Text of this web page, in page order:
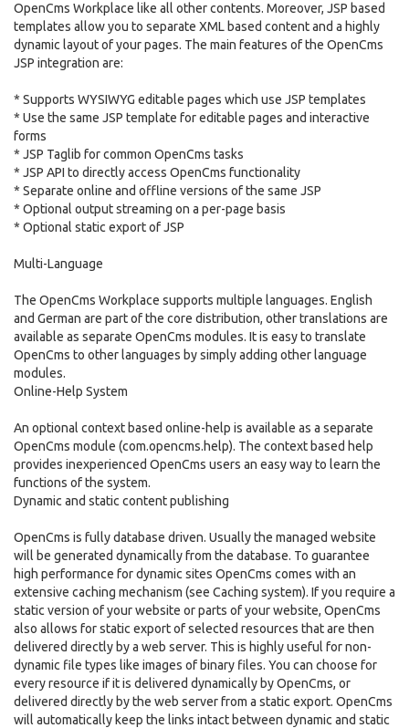
OpenCms Workplace like all other contents. Moreover, JSP based
templates allow you to separate XML based content and a highly
dynamic layout of your pages. The main features of the OpenCms
JSP integration are:
* Supports WYSIWYG editable pages which use JSP templates
* Use the same JSP template for editable pages and interactive
forms
* JSP Taglib for common OpenCms tasks
* JSP API to directly access OpenCms functionality
* Separate online and offline versions of the same JSP
* Optional output streaming on a per-page basis
* Optional static export of JSP
Multi-Language
The OpenCms Workplace supports multiple languages. English
and German are part of the core distribution, other translations are
available as separate OpenCms modules. It is easy to translate
OpenCms to other languages by simply adding other language
modules.
Online-Help System
An optional context based online-help is available as a separate
OpenCms module (com.opencms.help). The context based help
provides inexperienced OpenCms users an easy way to learn the
functions of the system.
Dynamic and static content publishing
OpenCms is fully database driven. Usually the managed website
will be generated dynamically from the database. To guarantee
high performance for dynamic sites OpenCms comes with an
extensive caching mechanism (see Caching system). If you require a
static version of your website or parts of your website, OpenCms
also allows for static export of selected resources that are then
delivered directly by a web server. This is highly useful for non-
dynamic file types like images of binary files. You can choose for
every resource if it is delivered dynamically by OpenCms, or
delivered directly by the web server from a static export. OpenCms
will automatically keep the links intact between dynamic and static